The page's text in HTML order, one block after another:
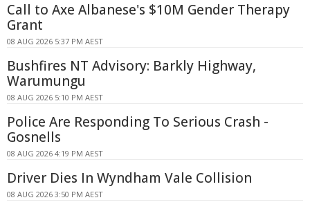
Call to Axe Albanese's $10M Gender Therapy
Grant
08 AUG 2026 5:37 PM AEST
Bushfires NT Advisory: Barkly Highway,
Warumungu
08 AUG 2026 5:10 PM AEST
Police Are Responding To Serious Crash -
Gosnells
08 AUG 2026 4:19 PM AEST
Driver Dies In Wyndham Vale Collision
08 AUG 2026 3:50 PM AEST